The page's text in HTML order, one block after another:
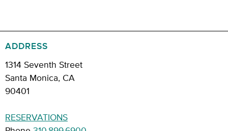
ADDRESS
1314 Seventh Street
Santa Monica, CA
90401
RESERVATIONS